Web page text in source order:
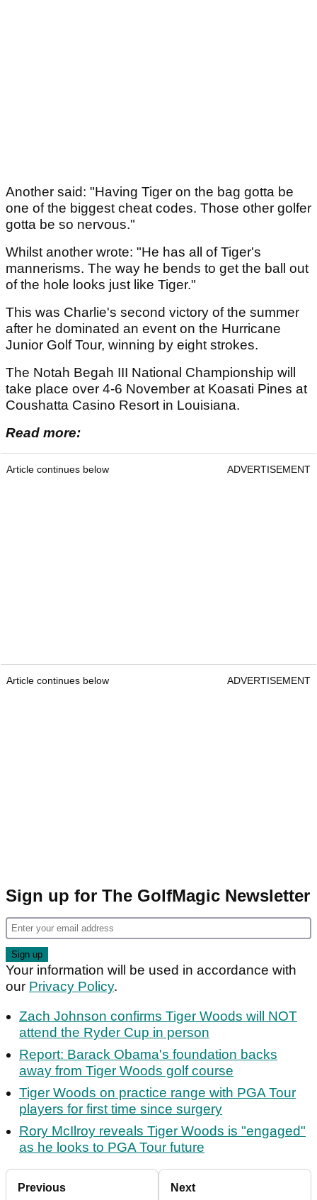
Another said: "Having Tiger on the bag gotta be
one of the biggest cheat codes. Those other golfer
gotta be so nervous."
Whilst another wrote: "He has all of Tiger's
mannerisms. The way he bends to get the ball out
of the hole looks just like Tiger."
This was Charlie's second victory of the summer
after he dominated an event on the Hurricane
Junior Golf Tour, winning by eight strokes.
The Notah Begah III National Championship will
take place over 4-6 November at Koasati Pines at
Coushatta Casino Resort in Louisiana.
Read more:
Article continues below ADVERTISEMENT
Article continues below ADVERTISEMENT
Sign up for The GolfMagic Newsletter
Your information will be used in accordance with
our Privacy Policy.
Zach Johnson confirms Tiger Woods will NOT
attend the Ryder Cup in person
Report: Barack Obama's foundation backs
away from Tiger Woods golf course
Tiger Woods on practice range with PGA Tour
players for first time since surgery
Rory McIlroy reveals Tiger Woods is "engaged"
as he looks to PGA Tour future
Previous Next